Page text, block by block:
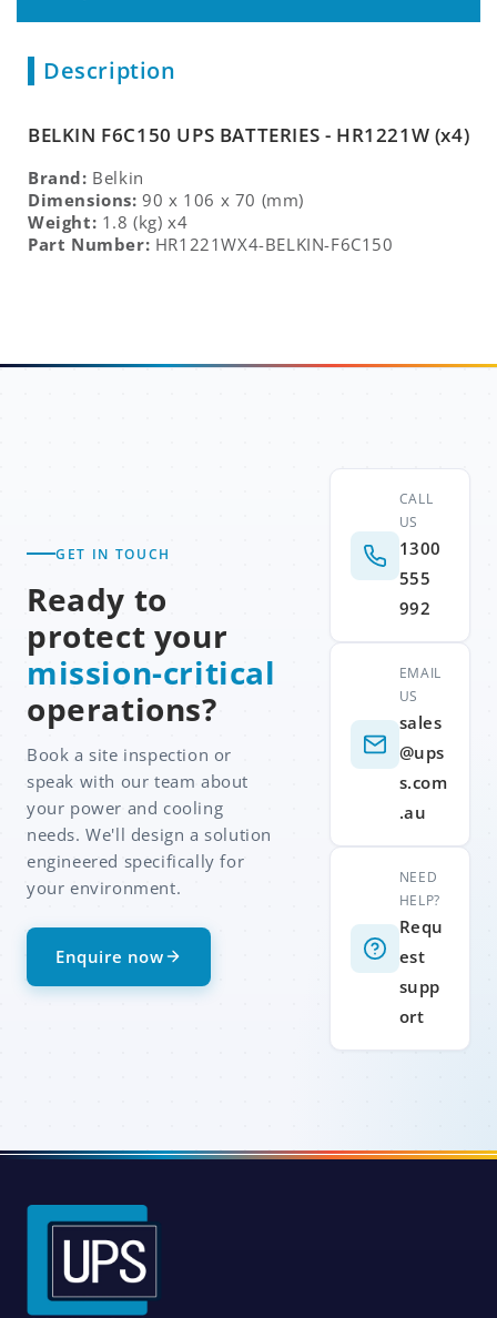
Description
BELKIN F6C150 UPS BATTERIES - HR1221W (x4)
Brand: Belkin
Dimensions:90 x 106 x 70 (mm)
Weight: 1.8 (kg) x4
Part Number: HR1221WX4-BELKIN-F6C150
GET IN TOUCH
Ready to
protect your
mission-critical
operations?
Book a site inspection or
speak with our team about
your power and cooling
needs. We'll design a solution
engineered specifically for
your environment.
Enquire now
CALL
US
1300
555
992
EMAIL
US
sales
@ups
s.com
.au
NEED
HELP?
Requ
est
supp
ort